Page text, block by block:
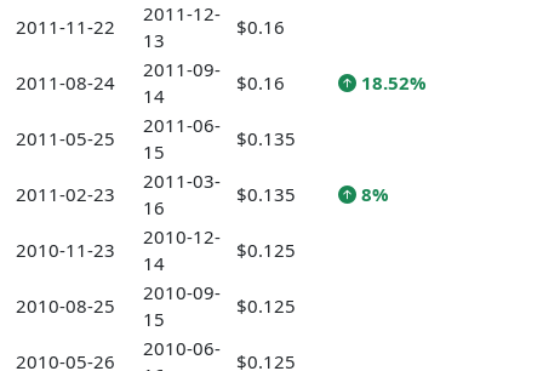
2011-11-22
2011-12-
13
$0.16
2011-08-24
2011-09-
14
$0.16 18.52%
2011-05-25
2011-06-
15
$0.135
2011-02-23
2011-03-
16
$0.135 8%
2010-11-23
2010-12-
14
$0.125
2010-08-25
2010-09-
15
$0.125
2010-05-26
2010-06-
$0.125